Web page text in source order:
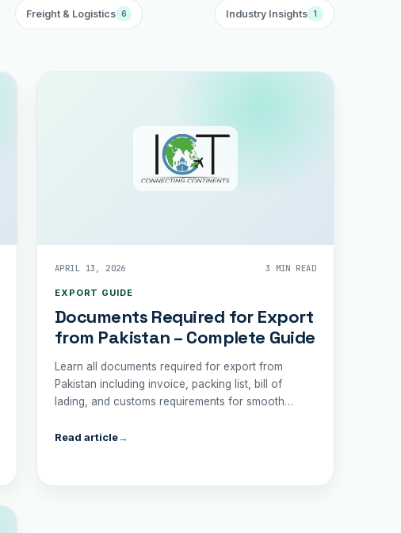
Freight & Logistics 6 Industry Insights 1
APRIL 13, 2026 3 MIN READ
EXPORT GUIDE
Documents Required for Export
from Pakistan – Complete Guide
Learn all documents required for export from
Pakistan including invoice, packing list, bill of
lading, and customs requirements for smooth
Read article→